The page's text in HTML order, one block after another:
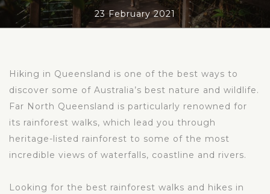
23 February 2021
Hiking in Queensland is one of the best ways to
discover some of Australia’s best nature and wildlife.
Far North Queensland is particularly renowned for
its rainforest walks, which lead you through
heritage-listed rainforest to some of the most
incredible views of waterfalls, coastline and rivers.
Looking for the best rainforest walks and hikes in